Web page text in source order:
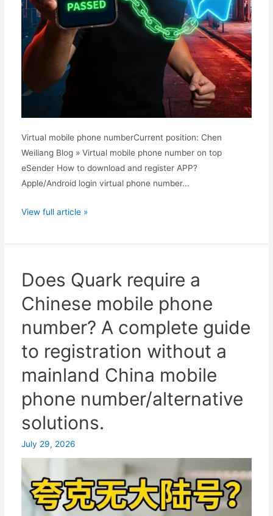
Virtual mobile phone numberCurrent position: Chen
Weiliang Blog » Virtual mobile phone number on top
eSender How to download and register APP?
Apple/Android login virtual phone number...
The
choice
mainland
China
users:
to
register
Telegram
account
with
a
Hong
Kong
virtual
number
and
View full article »
Does Quark require a
Chinese mobile phone
number? A complete guide
to registration without a
mainland China mobile
phone number/alternative
solutions.
July 29, 2026